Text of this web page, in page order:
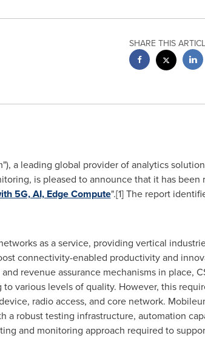
SHARE THIS
a leading global provider of analytics
is pleased to announce that it has been
5G, AI, Edge Compute".[1] The report
as a service, providing vertical
connectivity-enabled productivity and
revenue assurance mechanisms in place,
various levels of quality. However, this
radio access, and core network.
robust testing infrastructure, automation
and monitoring approach required to